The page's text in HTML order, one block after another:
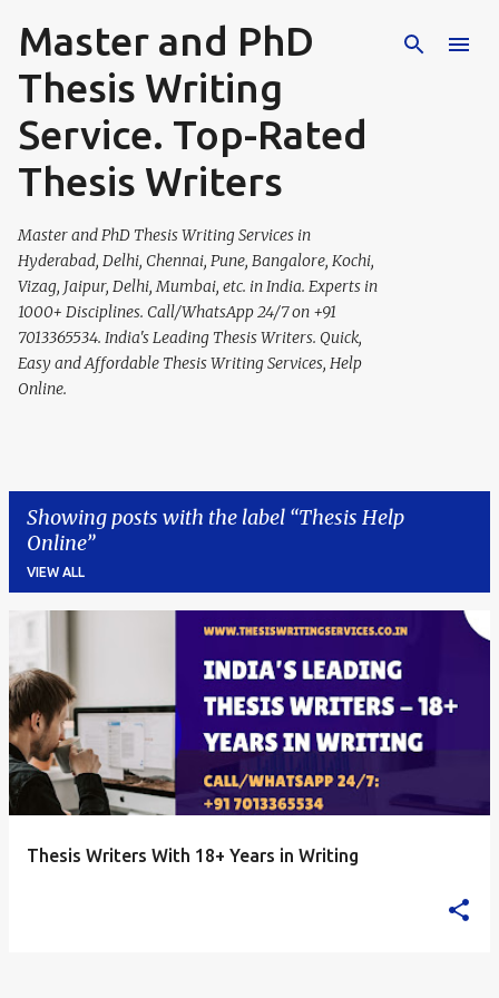
Skip to main content
Master and PhD
Thesis Writing
Service. Top-Rated
Thesis Writers
Master and PhD Thesis Writing Services in
Hyderabad, Delhi, Chennai, Pune, Bangalore, Kochi,
Vizag, Jaipur, Delhi, Mumbai, etc. in India. Experts in
1000+ Disciplines. Call/WhatsApp 24/7 on +91
7013365534. India's Leading Thesis Writers. Quick,
Easy and Affordable Thesis Writing Services, Help
Online.
Showing posts with the label Thesis Help
Online
VIEW ALL
o
s
t
s
Thesis Writers With 18+ Years in Writing